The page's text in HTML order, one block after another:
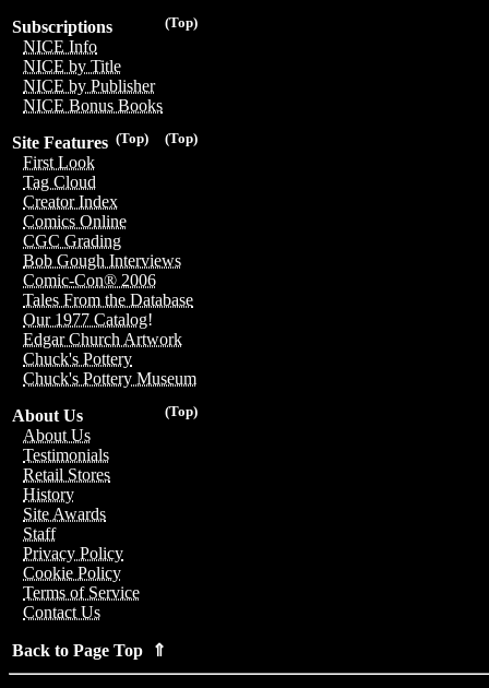
(Top)
Subscriptions
NICE Info
NICE by Title
NICE by Publisher
NICE Bonus Books
(Top)
(Top)
Site Features
First Look
Tag Cloud
Creator Index
Comics Online
CGC Grading
Bob Gough Interviews
Comic-Con® 2006
Tales From the Database
Our 1977 Catalog!
Edgar Church Artwork
Chuck's Pottery
Chuck's Pottery Museum
(Top)
About Us
About Us
Testimonials
Retail Stores
History
Site Awards
Staff
Privacy Policy
Cookie Policy
Terms of Service
Contact Us
Back to Page Top ⇑